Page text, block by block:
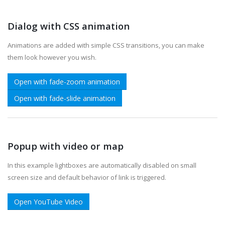
Dialog with CSS animation
Animations are added with simple CSS transitions, you can make
them look however you wish.
Open with fade-zoom animation
Open with fade-slide animation
Popup with video or map
In this example lightboxes are automatically disabled on small
screen size and default behavior of link is triggered.
Open YouTube Video